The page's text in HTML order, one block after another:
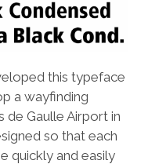
this typeface
a wayfinding
de Gaulle Airport in
so that each
quickly and easily